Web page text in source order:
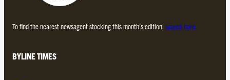
To find the nearest newsagent stocking this month’s edition, search here.
BYLINE TIMES